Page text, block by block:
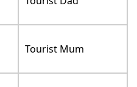
Tourist Mum